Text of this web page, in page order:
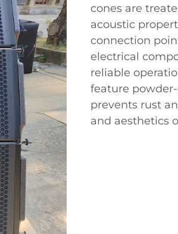
cones are
acoustic
connection
electrical
reliable
feature
prevents rust
and aesthetics